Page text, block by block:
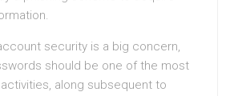
security is a big concern,
should be one of the most
along subsequent to